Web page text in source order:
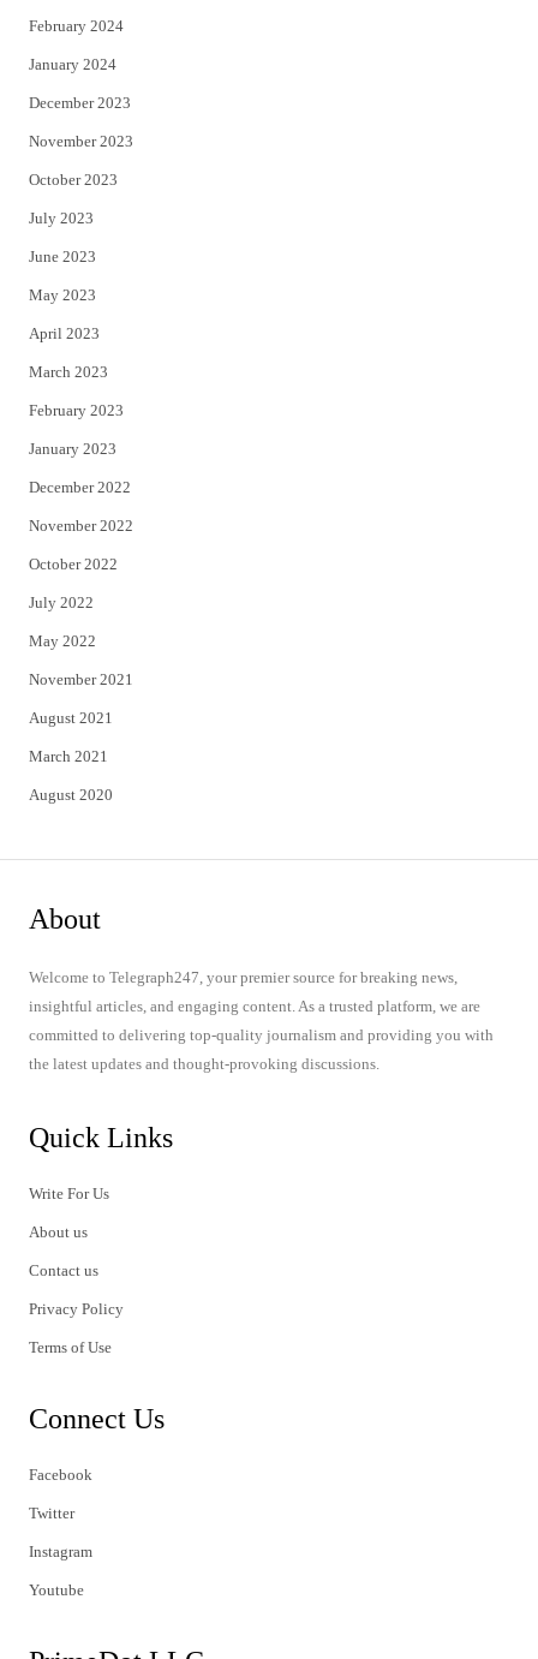
February 2024
January 2024
December 2023
November 2023
October 2023
July 2023
June 2023
May 2023
April 2023
March 2023
February 2023
January 2023
December 2022
November 2022
October 2022
July 2022
May 2022
November 2021
August 2021
March 2021
August 2020
About
Welcome to Telegraph247, your premier source for breaking news,
insightful articles, and engaging content. As a trusted platform, we are
committed to delivering top-quality journalism and providing you with
the latest updates and thought-provoking discussions.
Quick Links
Write For Us
About us
Contact us
Privacy Policy
Terms of Use
Connect Us
Facebook
Twitter
Instagram
Youtube